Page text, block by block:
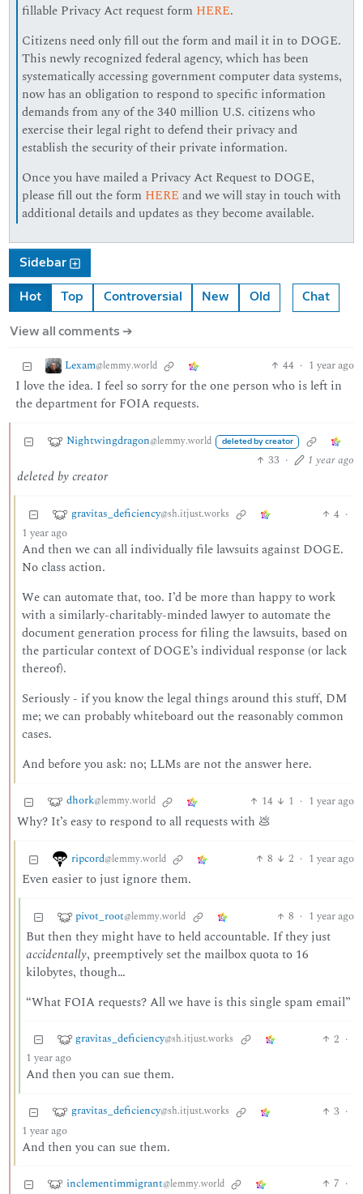
fillable Privacy Act request form HERE.
Citizens need only fill out the form and mail it in to DOGE.
This newly recognized federal agency, which has been
systematically accessing government computer data systems,
now has an obligation to respond to specific information
demands from any of the 340 million U.S. citizens who
exercise their legal right to defend their privacy and
establish the security of their private information.
Once you have mailed a Privacy Act Request to DOGE,
please fill out the form HERE and we will stay in touch with
additional details and updates as they become available.
Sidebar
Hot Top Controversial New Old Chat
View all comments ➔
Lexam@lemmy.world 44 · 1 year ago
I love the idea. I feel so sorry for the one person who is left in
the department for FOIA requests.
Nightwingdragon@lemmy.world deleted by creator
33 · 1 year ago
deleted by creator
gravitas_deficiency@sh.itjust.works 4 ·
1 year ago
And then we can all individually file lawsuits against DOGE.
No class action.
We can automate that, too. I’d be more than happy to work
with a similarly-charitably-minded lawyer to automate the
document generation process for filing the lawsuits, based on
the particular context of DOGE’s individual response (or lack
thereof).
Seriously - if you know the legal things around this stuff, DM
me; we can probably whiteboard out the reasonably common
cases.
And before you ask: no; LLMs are not the answer here.
dhork@lemmy.world 14 1 · 1 year ago
Why? It’s easy to respond to all requests with 💩
ripcord@lemmy.world 8 2 · 1 year ago
Even easier to just ignore them.
pivot_root@lemmy.world 8 · 1 year ago
But then they might have to held accountable. If they just
accidentally, preemptively set the mailbox quota to 16
kilobytes, though…
“What FOIA requests? All we have is this single spam email”
gravitas_deficiency@sh.itjust.works 2 ·
1 year ago
And then you can sue them.
gravitas_deficiency@sh.itjust.works 3 ·
1 year ago
And then you can sue them.
inclementimmigrant@lemmy.world 7 ·